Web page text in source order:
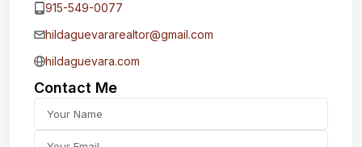
915-549-0077‬
hildaguevararealtor@gmail.com
hildaguevara.com
Contact Me